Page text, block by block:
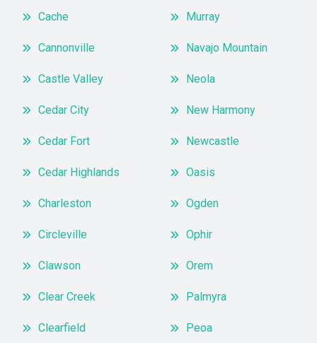
Cache
Cannonville
Castle Valley
Cedar City
Cedar Fort
Cedar Highlands
Charleston
Circleville
Clawson
Clear Creek
Clearfield
Murray
Navajo Mountain
Neola
New Harmony
Newcastle
Oasis
Ogden
Ophir
Orem
Palmyra
Peoa